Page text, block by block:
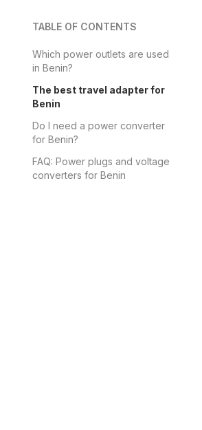
TABLE OF CONTENTS
Which power outlets are used
in Benin?
The best travel adapter for
Benin
Do I need a power converter
for Benin?
FAQ: Power plugs and voltage
converters for Benin